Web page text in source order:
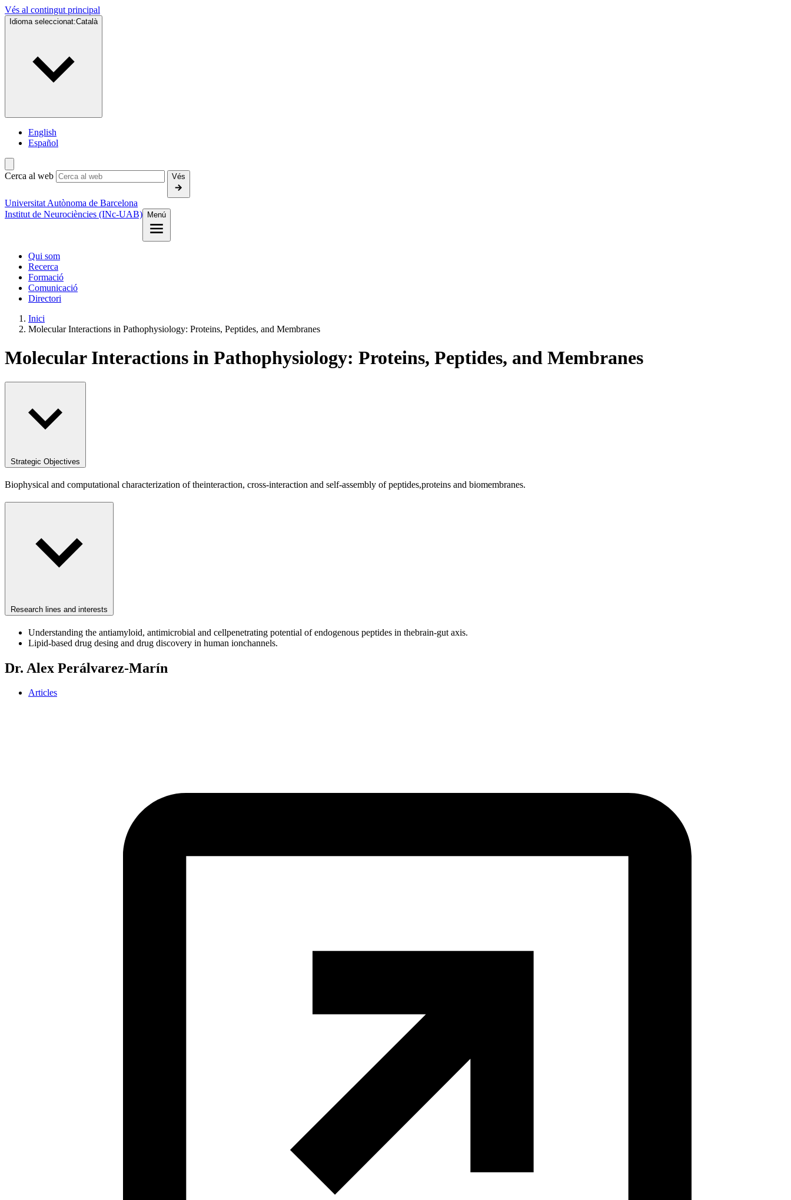
Vés al contingut principal
Idioma seleccionat:Català
English
Español
Cerca al web Vés
Universitat Autònoma de Barcelona
Institut de Neurociències (INc-UAB)
Menú
Qui som
Recerca
Formació
Comunicació
Directori
Inici
Molecular Interactions in Pathophysiology: Proteins, Peptides, and Membranes
Molecular Interactions in Pathophysiology: Proteins, Peptides, and Membranes
Strategic Objectives
Biophysical and computational characterization of theinteraction, cross-interaction and self-assembly of peptides,proteins and biomembranes.
Research lines and interests
Understanding the antiamyloid, antimicrobial and cellpenetrating potential of endogenous peptides in thebrain-gut axis.
Lipid-based drug desing and drug discovery in human ionchannels.
Dr. Alex Perálvarez-Marín
Articles